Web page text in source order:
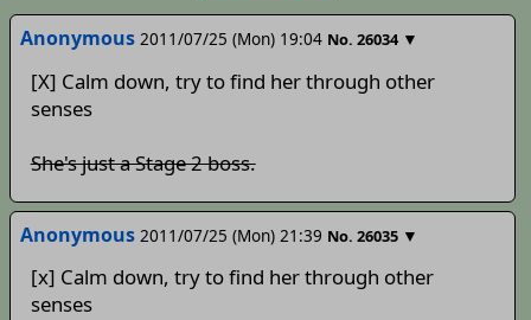
Anonymous 2011/07/25 (Mon) 19:04 No.26034 ▼
[X] Calm down, try to find her through other
senses
She's just a Stage 2 boss.
Anonymous 2011/07/25 (Mon) 21:39 No.26035 ▼
[x] Calm down, try to find her through other
senses